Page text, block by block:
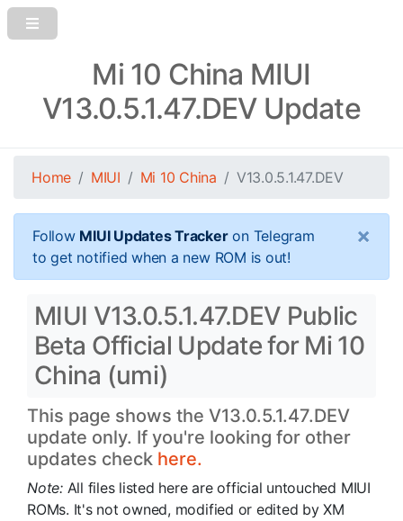
Mi 10 China MIUI
V13.0.5.1.47.DEV Update
Home MIUI Mi 10 China V13.0.5.1.47.DEV
Follow MIUI Updates Trackeron Telegram
to get notified when a new ROM is out!
×
MIUI V13.0.5.1.47.DEV Public
Beta Official Update for Mi 10
China (umi)
This page shows the V13.0.5.1.47.DEV
update only. If you're looking for other
updates check here.
Note: All files listed here are official untouched MIUI
ROMs. It's not owned, modified or edited by XM